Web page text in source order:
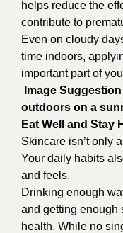
helps reduce the
contribute to
Even on cloudy
time indoors,
important part of
Image
outdoors on a
Eat Well and Stay
Skincare isn’t only
Your daily habits
and feels.
Drinking enough
and getting enough
health. While no